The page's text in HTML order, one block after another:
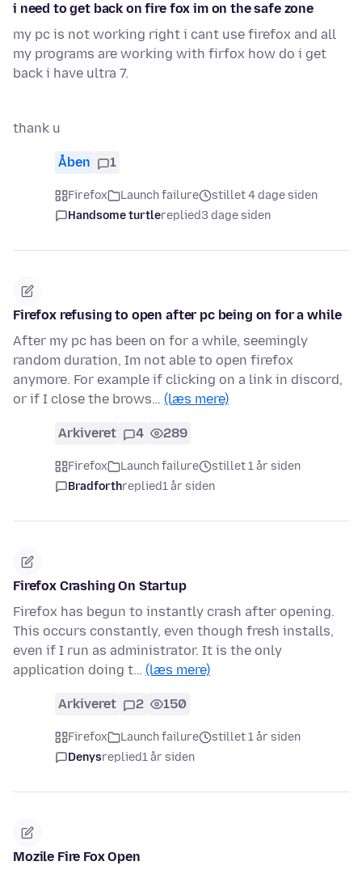
i need to get back on fire fox im on the safe zone
my pc is not working right i cant use firefox and all
my programs are working with firfox how do i get
back i have ultra 7.
thank u
Åben 1
Firefox Launch failure
stillet 4 dage siden
Handsome turtlereplied3 dage siden
Firefox refusing to open after pc being on for a while
After my pc has been on for a while, seemingly
random duration, Im not able to open firefox
anymore. For example if clicking on a link in discord,
or if I close the brows… (læs mere)
Arkiveret 4 289
Firefox Launch failure
stillet 1 år siden
Bradforthreplied1 år siden
Firefox Crashing On Startup
Firefox has begun to instantly crash after opening.
This occurs constantly, even though fresh installs,
even if I run as administrator. It is the only
application doing t… (læs mere)
Arkiveret 2 150
Firefox Launch failure
stillet 1 år siden
Denysreplied1 år siden
Mozile Fire Fox Open